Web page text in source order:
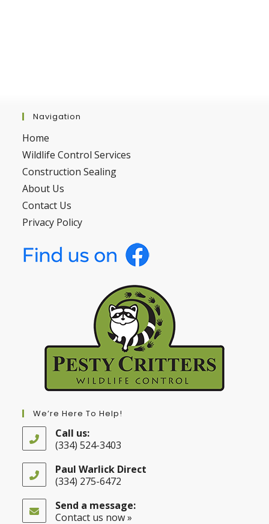
Navigation
Home
Wildlife Control Services
Construction Sealing
About Us
Contact Us
Privacy Policy
We’re Here To Help!
Call us:
(334) 524-3403
in
your
application
Paul Warlick Direct
(334) 275-6472
in
your
Send a message:
Contact us now »